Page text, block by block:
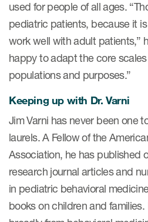
used for people of all ages.
pediatric patients, because it
work well with adult patients,”
happy to adapt the core
populations and purposes.”
Keeping up with Dr. Varni
Jim Varni has never been one
laurels. A Fellow of the
Association, he has published
research journal articles and
in pediatric behavioral
books on children and